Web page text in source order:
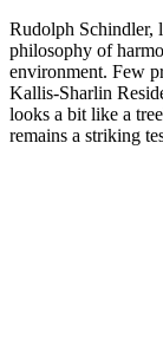
Rudolph Schindler,
philosophy of
environment. Few
Kallis-Sharlin
looks a bit like a
remains a striking